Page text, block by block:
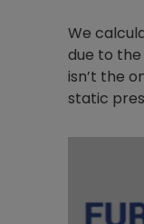
We
due to
isn’t the
static